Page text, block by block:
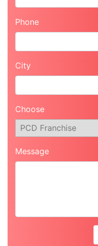
Phone
City
Choose
Message